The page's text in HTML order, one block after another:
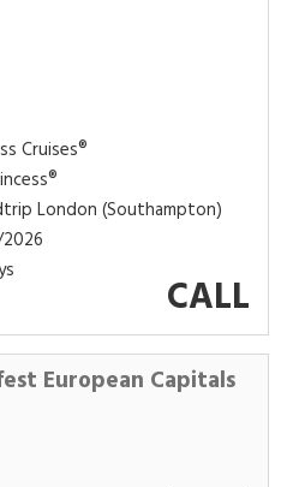
Cruises®
London (Southampton)
CALL
European Capitals